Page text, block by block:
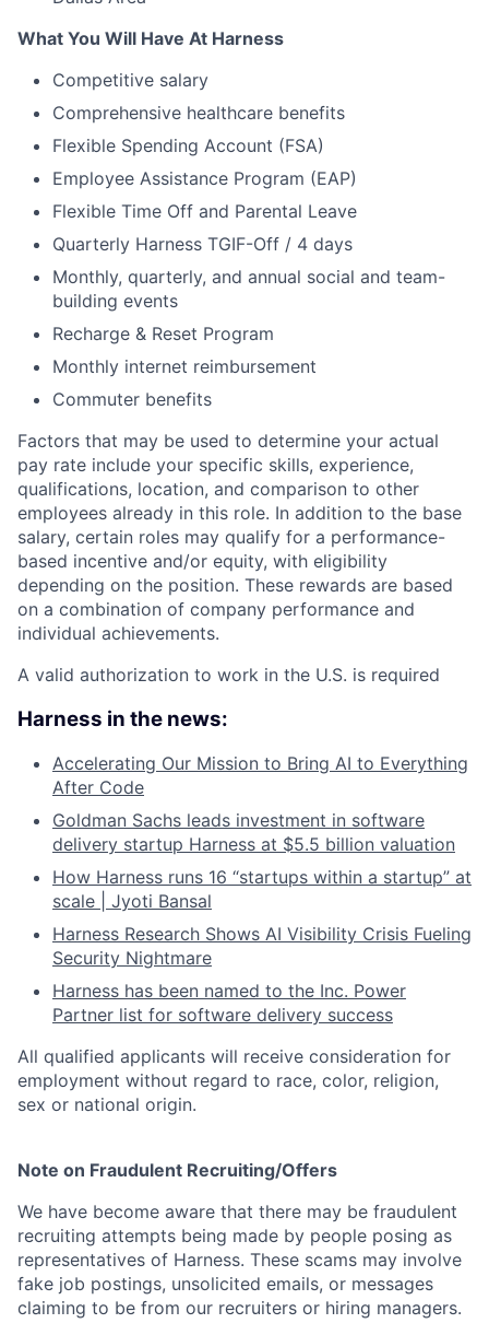
What You Will Have At Harness
Competitive salary
Comprehensive healthcare benefits
Flexible Spending Account (FSA)
Employee Assistance Program (EAP)
Flexible Time Off and Parental Leave
Quarterly Harness TGIF-Off / 4 days
Monthly, quarterly, and annual social and team-
building events
Recharge & Reset Program
Monthly internet reimbursement
Commuter benefits
Factors that may be used to determine your actual
pay rate include your specific skills, experience,
qualifications, location, and comparison to other
employees already in this role. In addition to the base
salary, certain roles may qualify for a performance-
based incentive and/or equity, with eligibility
depending on the position. These rewards are based
on a combination of company performance and
individual achievements.
A valid authorization to work in the U.S. is required
Harness in the news:
Accelerating Our Mission to Bring AI to Everything
After Code
Goldman Sachs leads investment in software
delivery startup Harness at $5.5 billion valuation
How Harness runs 16 “startups within a startup” at
scale | Jyoti Bansal
Harness Research Shows AI Visibility Crisis Fueling
Security Nightmare
Harness has been named to the Inc. Power
Partner list for software delivery success
All qualified applicants will receive consideration for
employment without regard to race, color, religion,
sex or national origin.
Note on Fraudulent Recruiting/Offers
We have become aware that there may be fraudulent
recruiting attempts being made by people posing as
representatives of Harness. These scams may involve
fake job postings, unsolicited emails, or messages
claiming to be from our recruiters or hiring managers.